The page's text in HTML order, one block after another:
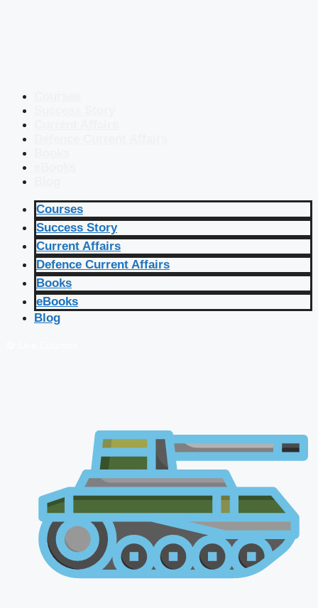
Courses
Success Story
Current Affairs
Defence Current Affairs
Books
eBooks
Blog